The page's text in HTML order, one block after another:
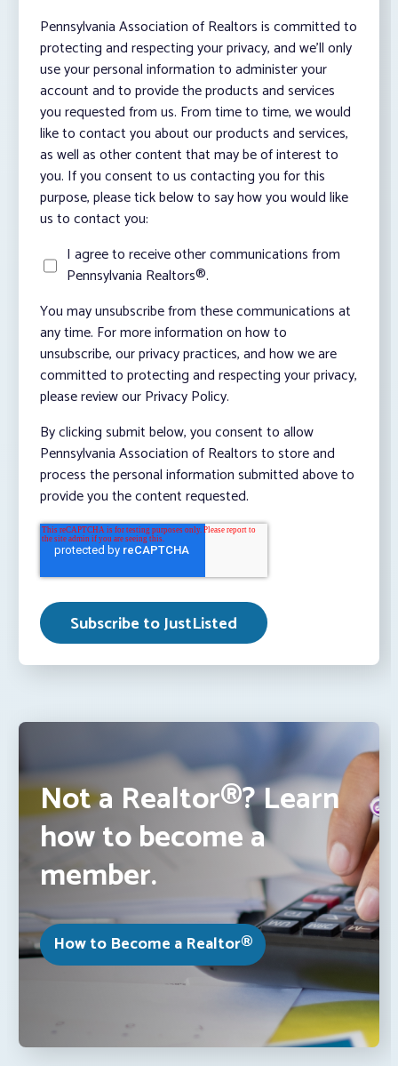
Pennsylvania Association of Realtors is committed to
protecting and respecting your privacy, and we’ll only
use your personal information to administer your
account and to provide the products and services
you requested from us. From time to time, we would
like to contact you about our products and services,
as well as other content that may be of interest to
you. If you consent to us contacting you for this
purpose, please tick below to say how you would like
us to contact you:
I agree to receive other communications from
Pennsylvania Realtors®.
You may unsubscribe from these communications at
any time. For more information on how to
unsubscribe, our privacy practices, and how we are
committed to protecting and respecting your privacy,
please review our Privacy Policy.
By clicking submit below, you consent to allow
Pennsylvania Association of Realtors to store and
process the personal information submitted above to
provide you the content requested.
Not a Realtor®? Learn
how to become a
member.
How to Become a Realtor®